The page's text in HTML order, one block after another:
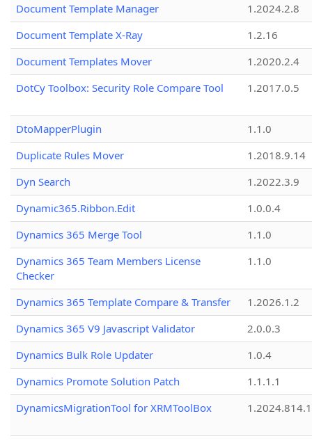
Document Template Manager
1.2024.2.8
Document Template X-Ray
1.2.16
Document Templates Mover
1.2020.2.4
DotCy Toolbox: Security Role Compare Tool
1.2017.0.5
DtoMapperPlugin
1.1.0
Duplicate Rules Mover
1.2018.9.14
Dyn Search
1.2022.3.9
Dynamic365.Ribbon.Edit
1.0.0.4
Dynamics 365 Merge Tool
1.1.0
Dynamics 365 Team Members License
Checker
1.1.0
Dynamics 365 Template Compare & Transfer
1.2026.1.2
Dynamics 365 V9 Javascript Validator
2.0.0.3
Dynamics Bulk Role Updater
1.0.4
Dynamics Promote Solution Patch
1.1.1.1
DynamicsMigrationTool for XRMToolBox